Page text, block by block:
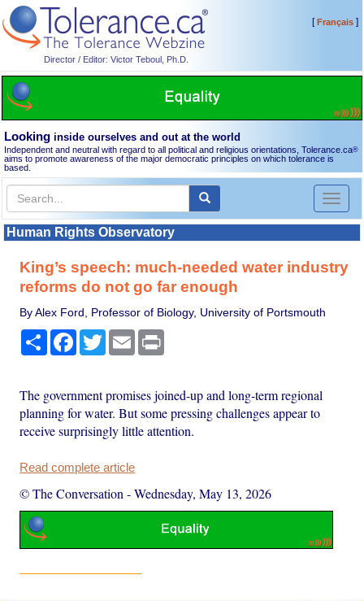
Director / Editor: Victor Teboul, Ph.D.
[Français]
Looking inside ourselves and out at the world
Independent and neutral with regard to all political and religious orientations, Tolerance.ca®
aims to promote awareness of the major democratic principles on which tolerance is
based.
Toggle
Human Rights Observatory
King’s speech: much-needed water industry
reforms do not go far enough
By Alex Ford, Professor of Biology, University of Portsmouth
Share Facebook
TwitterEmail
The government promises joined‑up and long‑term regional
planning for water. But some pressing challenges appear to
receive surprisingly little attention.
Read complete article
© The Conversation -Wednesday, May 13, 2026